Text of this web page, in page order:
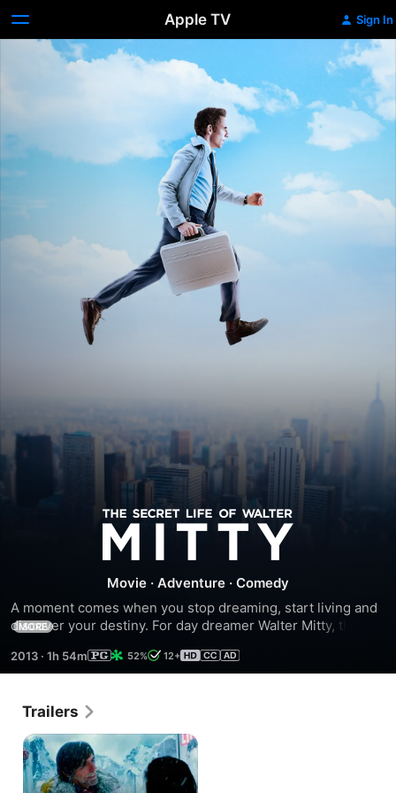
Apple TV Sign In
The
Secret
Life
of
Mitty
Movie · Adventure · Comedy
A moment comes when you stop dreaming, start living and
discover your destiny. For day dreamer Walter Mitty, that
(Kristen Wiig) are threatened, Walter takes action and
embarks on an incredible journey. Ben Stiller directs and
leaps into the extraordinary adventure that is life.
MORE
2013 · 1h 54m 52% 12+
Trailers